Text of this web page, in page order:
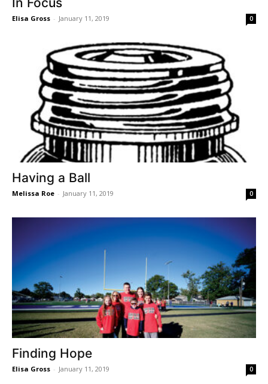
Elisa Gross - January 11, 2019 0
Having a Ball
Melissa Roe - January 11, 2019 0
Finding Hope
Elisa Gross - January 11, 2019 0